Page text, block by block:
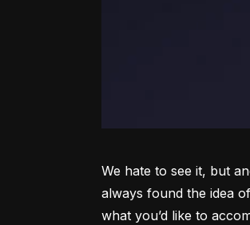
We hate to see it, but
always found the idea
what you’d like to